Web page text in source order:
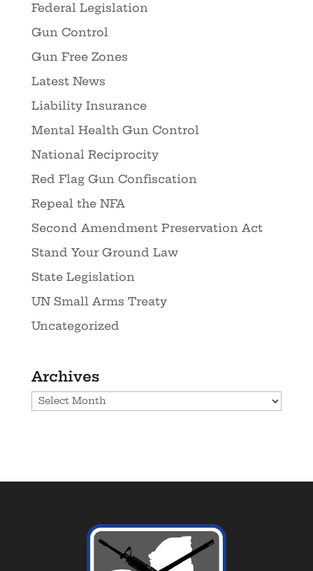
Federal Legislation
Gun Control
Gun Free Zones
Latest News
Liability Insurance
Mental Health Gun Control
National Reciprocity
Red Flag Gun Confiscation
Repeal the NFA
Second Amendment Preservation Act
Stand Your Ground Law
State Legislation
UN Small Arms Treaty
Uncategorized
Archives
Archives